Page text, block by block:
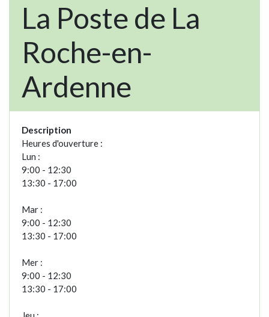
La Poste de La
Roche-en-
Ardenne
Description
Heures d'ouverture :
Lun :
9:00 - 12:30
13:30 - 17:00
Mar :
9:00 - 12:30
13:30 - 17:00
Mer :
9:00 - 12:30
13:30 - 17:00